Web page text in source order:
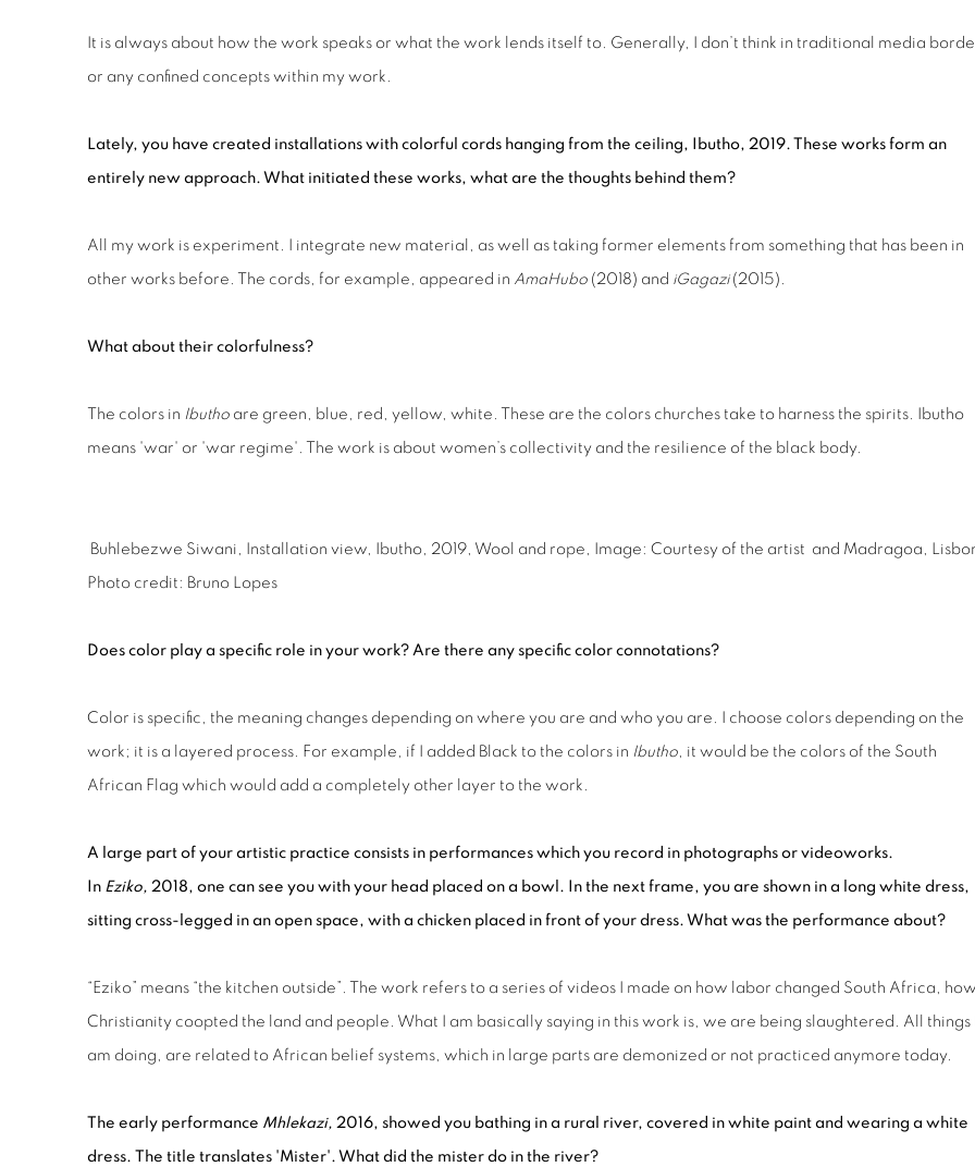
It is always about how the work speaks or what the work lends itself to. Generally, I don’t think in traditional media
or any confined concepts within my work.
Lately, you have created installations with colorful cords hanging from the ceiling, Ibutho, 2019. These works form an
entirely new approach. What initiated these works, what are the thoughts behind them?
All my work is experiment. I integrate new material, as well as taking former elements from something that has been in
other works before. The cords, for example, appeared in AmaHubo (2018) and iGagazi(2015).
What about their colorfulness?
The colors in Ibutho are green, blue, red, yellow, white. These are the colors churches take to harness the spirits. Ibutho
means 'war' or 'war regime'. The work is about women’s collectivity and the resilience of the black body.
Buhlebezwe Siwani, Installation view, Ibutho, 2019, Wool and rope, Image: Courtesy of the artist and Madragoa,
Photo credit: Bruno Lopes
Does color play a specific role in your work? Are there any specific color connotations?
Color is specific, the meaning changes depending on where you are and who you are. I choose colors depending on the
work; it is a layered process. For example, if I added Black to the colors in Ibutho, it would be the colors of the South
African Flag which would add a completely other layer to the work.
A large part of your artistic practice consists in performances which you record in photographs or videoworks.
In Eziko, 2018, one can see you with your head placed on a bowl. In the next frame, you are shown in a long white dress,
sitting cross-legged in an open space, with a chicken placed in front of your dress. What was the performance about?
“Eziko” means “the kitchen outside”. The work refers to a series of videos I made on how labor changed South Africa, how
Christianity coopted the land and people. What I am basically saying in this work is, we are being slaughtered. All things I
am doing, are related to African belief systems, which in large parts are demonized or not practiced anymore today.
The early performance Mhlekazi, 2016, showed you bathing in a rural river, covered in white paint and wearing a white
dress. The title translates 'Mister'. What did the mister do in the river?